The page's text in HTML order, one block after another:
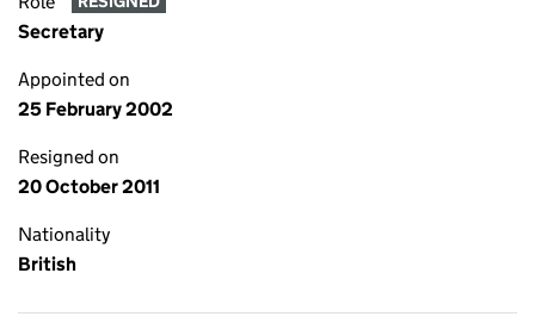
Secretary
Appointed on
25 February 2002
Resigned on
20 October 2011
Nationality
British